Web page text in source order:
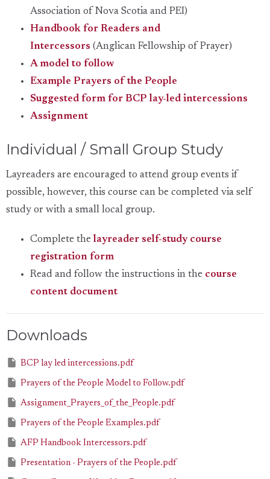
Association of Nova Scotia and PEI)
Handbook for Readers and
Intercessors (Anglican Fellowship of Prayer)
A model to follow
Example Prayers of the People
Suggested form for BCP lay-led intercessions
Assignment
Individual / Small Group Study
Layreaders are encouraged to attend group events if
possible, however, this course can be completed via self
study or with a small local group.
Complete the layreader self-study course
registration form
Read and follow the instructions in the course
content document
Downloads
BCP lay led intercessions.pdf
Prayers of the People Model to Follow.pdf
Assignment_Prayers_of_the_People.pdf
Prayers of the People Examples.pdf
AFP Handbook Intercessors.pdf
Presentation - Prayers of the People.pdf